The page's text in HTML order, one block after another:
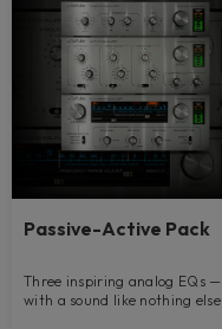
Passive-Active Pack
Three inspiring analog EQs —
with a sound like nothing else.